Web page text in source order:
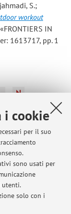
i cookie
per il suo
sono usati per
utenti.
solo con i
S.;
workout
IN
1613717, pp. 1
2024 -
per la Moda